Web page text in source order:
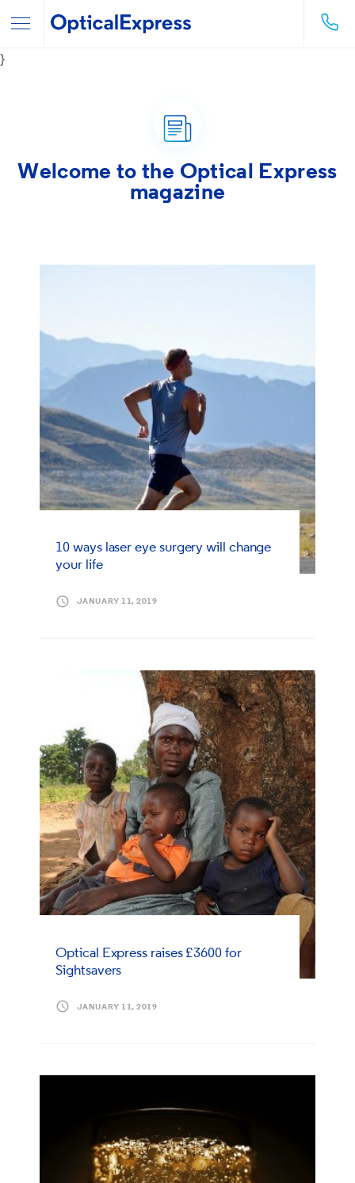
}
Welcome to the Optical Express
magazine
10 ways laser eye surgery will change
your life
JANUARY 11, 2019
Optical Express raises £3600 for
Sightsavers
JANUARY 11, 2019